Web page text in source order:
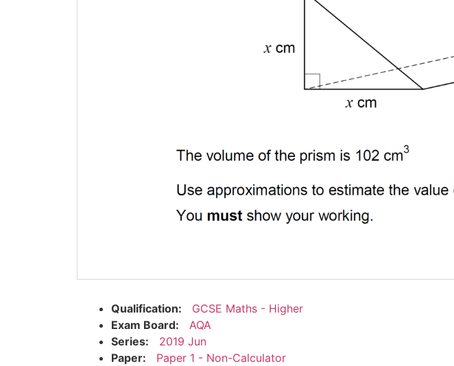
Qualification:
GCSE Maths - Higher
Exam Board:
AQA
Series:
2019 Jun
Paper:
Paper 1 - Non-Calculator